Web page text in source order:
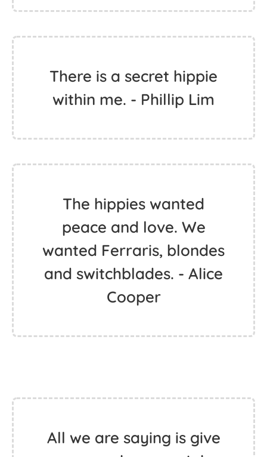
There is a secret hippie
within me. - Phillip Lim
The hippies wanted
peace and love. We
wanted Ferraris, blondes
and switchblades. - Alice
Cooper